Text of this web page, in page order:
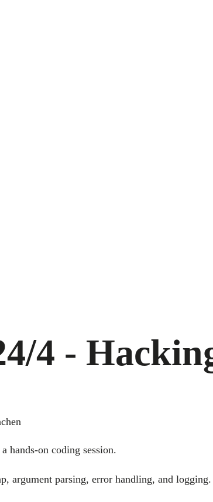
4 -
hands-on coding session.
argument parsing, error handling, and logging.